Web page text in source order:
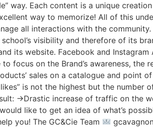
way. Each content is a unique
way to memorize! All of this
all interactions with the community.
visibility and therefore of its
its website. Facebook and Instagram
focus on the Brand’s awareness, the
sales on a catalogue and point
is not the highest but the number
->Drastic increase of traffic on the
like to get an idea of what’s
you! The GC&Cie Team